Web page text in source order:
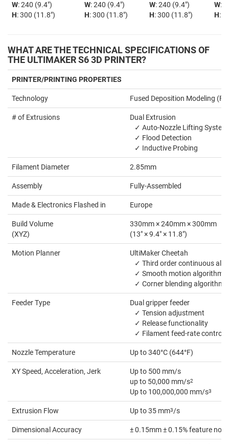
W: 240 (9.4")
H: 300 (11.8")
W: 240 (9.4")
H: 300 (11.8")
W: 240 (9.4")
H: 300 (11.8")
W:
H:
WHAT ARE THE TECHNICAL SPECIFICATIONS OF
THE ULTIMAKER S6 3D PRINTER?
PRINTER/PRINTING PROPERTIES
Technology Fused Deposition Modeling
# of Extrusions
Dual Extrusion
✓ Auto-Nozzle Lifting System
✓ Flood Detection
✓ Inductive Probing
Filament Diameter 2.85mm
Assembly Fully-Assembled
Made & Electronics Flashed in Europe
Build Volume
(XYZ)
330mm × 240mm × 300mm
(13" × 9.4" × 11.8")
Motion Planner
UltiMaker Cheetah
✓ Third order continuous
✓ Smooth motion algorithm
✓ Corner blending algorithm
Feeder Type
Dual gripper feeder
✓ Tension adjustment
✓ Release functionality
✓ Filament feed-rate control
Nozzle Temperature Up to 340°C (644°F)
XY Speed, Acceleration, Jerk
Up to 500 mm/s
up to 50,000 mm/s2
Up to 100,000,000 mm/s3
Extrusion Flow Up to 35 mm3/s
Dimensional Accuracy ± 0.15mm ± 0.15% feature